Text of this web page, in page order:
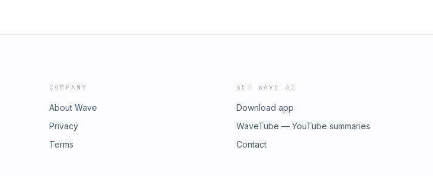
COMPANY
About Wave
Privacy
Terms
GET WAVE AI
Download app
WaveTube — YouTube summaries
Contact